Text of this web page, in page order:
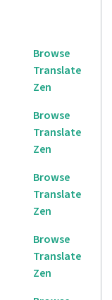
Browse
Translate
Zen
Browse
Translate
Zen
Browse
Translate
Zen
Browse
Translate
Zen